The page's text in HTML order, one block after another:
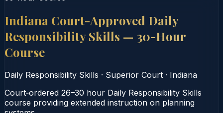
Indiana Court-Approved Daily
Responsibility Skills — 30-Hour
Course
Daily Responsibility Skills · Superior Court · Indiana
Court‑ordered 26–30 hour Daily Responsibility Skills
course providing extended instruction on planning